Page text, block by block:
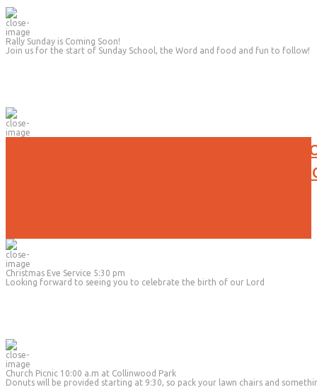
Rally Sunday is Coming Soon!
Join us for the start of Sunday School, the Word and food and fun to follow!
No Evening Activities will be held
Due to the current weather
Christmas Eve Service 5:30 pm
Looking forward to seeing you to celebrate the birth of our Lord
Church Picnic 10:00 a.m at Collinwood Park
Donuts will be provided starting at 9:30, so pack your lawn chairs and